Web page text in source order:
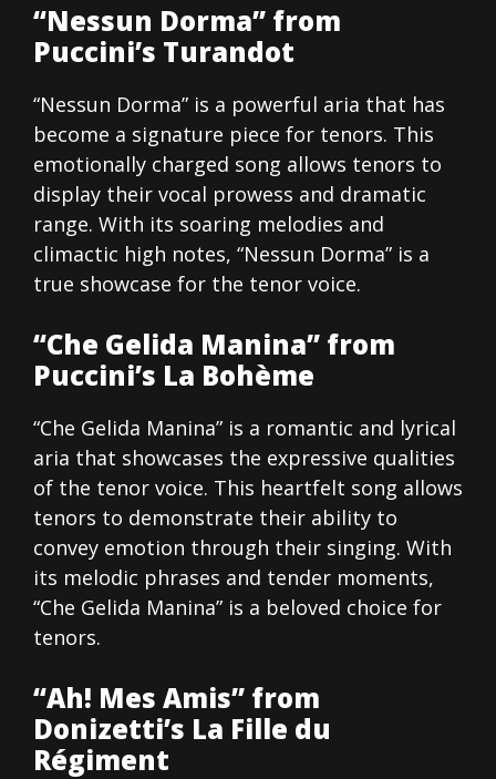
“Nessun Dorma” from
Puccini’s Turandot
“Nessun Dorma” is a powerful aria that has
become a signature piece for tenors. This
emotionally charged song allows tenors to
display their vocal prowess and dramatic
range. With its soaring melodies and
climactic high notes, “Nessun Dorma” is a
true showcase for the tenor voice.
“Che Gelida Manina” from
Puccini’s La Bohème
“Che Gelida Manina” is a romantic and lyrical
aria that showcases the expressive qualities
of the tenor voice. This heartfelt song allows
tenors to demonstrate their ability to
convey emotion through their singing. With
its melodic phrases and tender moments,
“Che Gelida Manina” is a beloved choice for
tenors.
“Ah! Mes Amis” from
Donizetti’s La Fille du
Régiment